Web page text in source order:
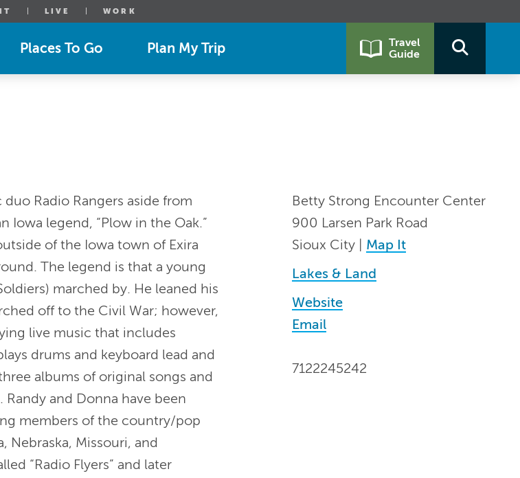
LIVE WORK
Places To Go Plan My Trip
Travel
Guide
Betty Strong Encounter Center
900 Larsen Park Road
Sioux City | Map It
Lakes & Land
Website
Email
7122245242
Radio Rangers aside from
legend, “Plow in the Oak.”
of the Iowa town of Exira
The legend is that a young
marched by. He leaned his
off to the Civil War; however,
live music that includes
drums and keyboard lead and
albums of original songs and
and Donna have been
members of the country/pop
Nebraska, Missouri, and
“Radio Flyers” and later